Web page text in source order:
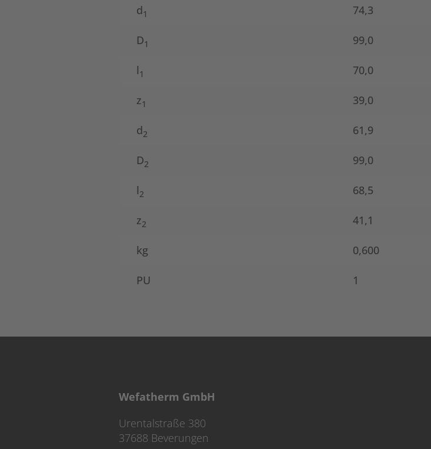
d1 74,3
D1 99,0
l1 70,0
z1 39,0
d2 61,9
D2 99,0
l2 68,5
z2 41,1
kg 0,600
PU 1
Wefatherm GmbH
Urentalstraße 380
37688 Beverungen